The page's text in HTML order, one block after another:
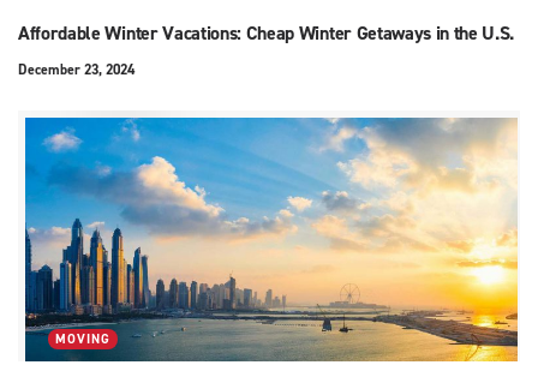
Affordable Winter Vacations: Cheap Winter Getaways in the U.S.
December 23, 2024
MOVING